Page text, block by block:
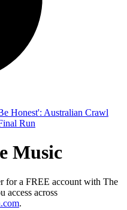
Music
for a FREE account with The
access across
.